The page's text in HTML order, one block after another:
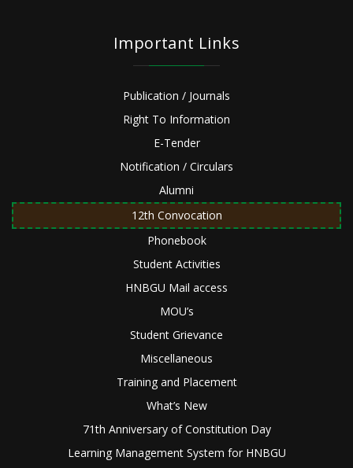
Important Links
Publication / Journals
Right To Information
E-Tender
Notification / Circulars
Alumni
12th Convocation
Phonebook
Student Activities
HNBGU Mail access
MOU’s
Student Grievance
Miscellaneous
Training and Placement
What’s New
71th Anniversary of Constitution Day
Learning Management System for HNBGU